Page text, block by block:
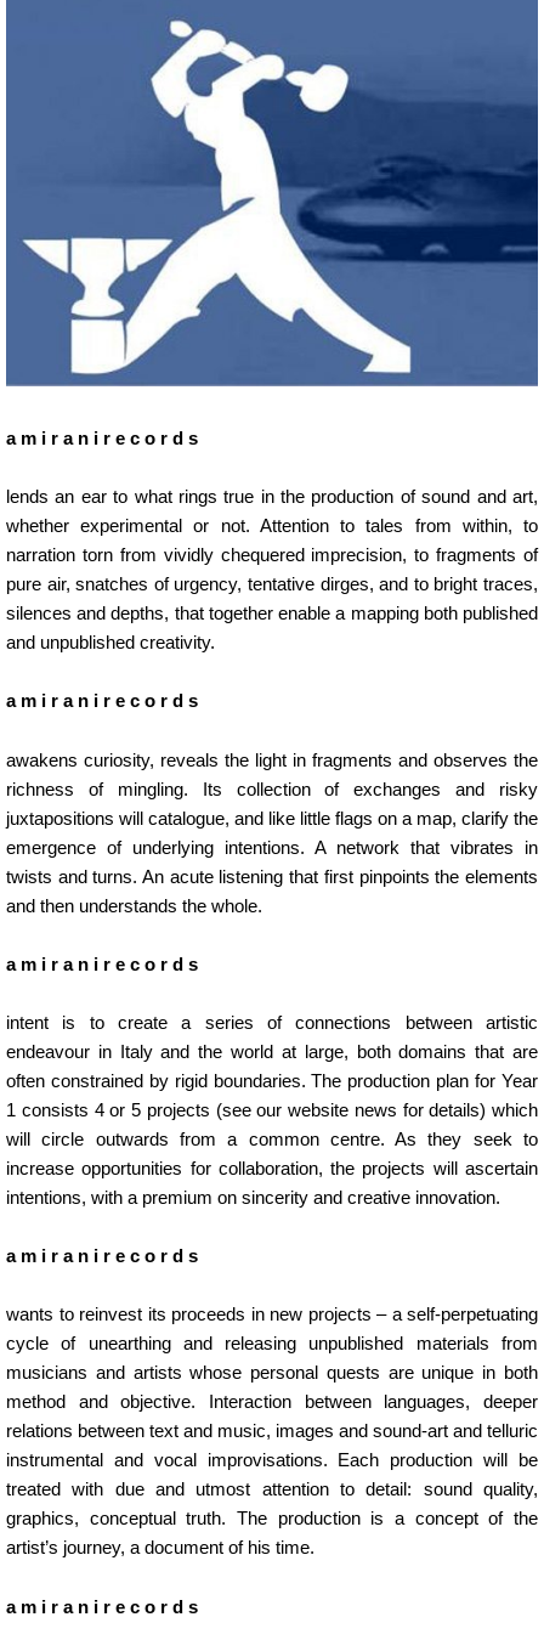
a m i r a n i r e c o r d s
lends an ear to what rings true in the production of sound and art,
whether experimental or not. Attention to tales from within, to
narration torn from vividly chequered imprecision, to fragments of
pure air, snatches of urgency, tentative dirges, and to bright traces,
silences and depths, that together enable a mapping both published
and unpublished creativity.
a m i r a n i r e c o r d s
awakens curiosity, reveals the light in fragments and observes the
richness of mingling. Its collection of exchanges and risky
juxtapositions will catalogue, and like little flags on a map, clarify the
emergence of underlying intentions. A network that vibrates in
twists and turns. An acute listening that first pinpoints the elements
and then understands the whole.
a m i r a n i r e c o r d s
intent is to create a series of connections between artistic
endeavour in Italy and the world at large, both domains that are
often constrained by rigid boundaries. The production plan for Year
1 consists 4 or 5 projects (see our website news for details) which
will circle outwards from a common centre. As they seek to
increase opportunities for collaboration, the projects will ascertain
intentions, with a premium on sincerity and creative innovation.
a m i r a n i r e c o r d s
wants to reinvest its proceeds in new projects – a self-perpetuating
cycle of unearthing and releasing unpublished materials from
musicians and artists whose personal quests are unique in both
method and objective. Interaction between languages, deeper
relations between text and music, images and sound-art and telluric
instrumental and vocal improvisations. Each production will be
treated with due and utmost attention to detail: sound quality,
graphics, conceptual truth. The production is a concept of the
artist’s journey, a document of his time.
a m i r a n i r e c o r d s